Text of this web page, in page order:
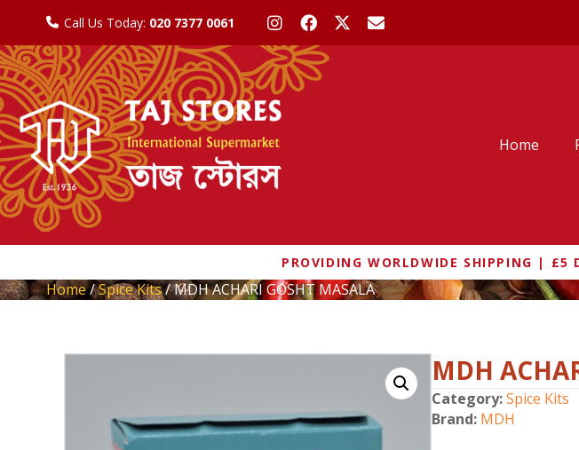
Call Us Today: 020 7377 0061
Home
PROVIDING WORLDWIDE SHIPPING | £5
Home/Spice Kits/ MDH ACHARI GOSHT MASALA
MDH
Category:Spice Kits
Brand: MDH